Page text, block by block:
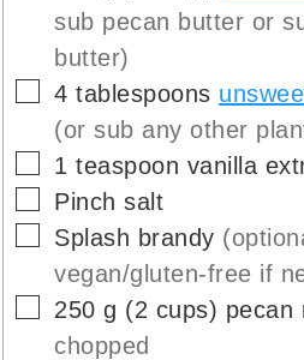
sub pecan butter or
butter)
▢
4 tablespoons
(or sub any other
▢
1 teaspoon vanilla
▢
Pinch salt
▢
Splash brandy
vegan/gluten-free if
▢
250 g (2 cups) pecan
chopped